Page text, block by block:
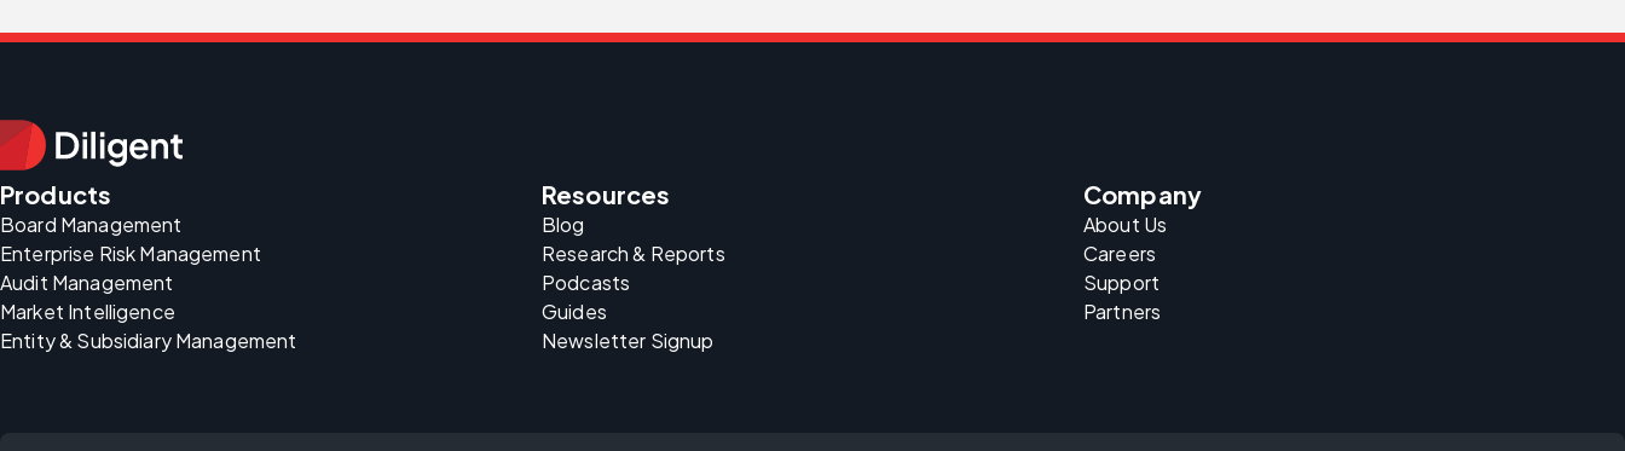
Products
Board Management
Enterprise Risk Management
Audit Management
Market Intelligence
Entity & Subsidiary Management
Resources
Blog
Research & Reports
Podcasts
Guides
Newsletter Signup
Company
About Us
Careers
Support
Partners